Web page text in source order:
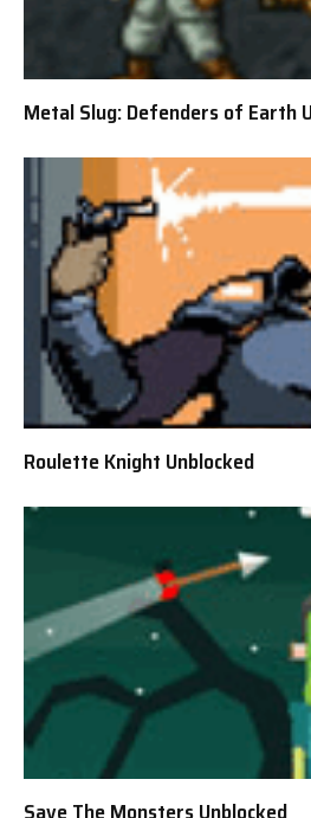
Metal Slug: Defenders of Earth
Roulette Knight Unblocked